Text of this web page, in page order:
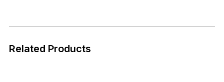
Related Products